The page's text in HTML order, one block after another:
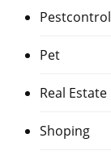
Pestcontrol
Pet
Real Estate
Shoping